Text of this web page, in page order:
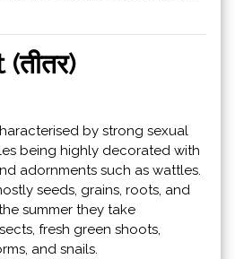
by strong sexual
being highly decorated with
adornments such as wattles.
seeds, grains, roots, and
summer they take
fresh green shoots,
and snails.